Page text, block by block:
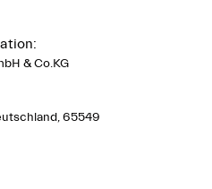
& Co.KG
65549